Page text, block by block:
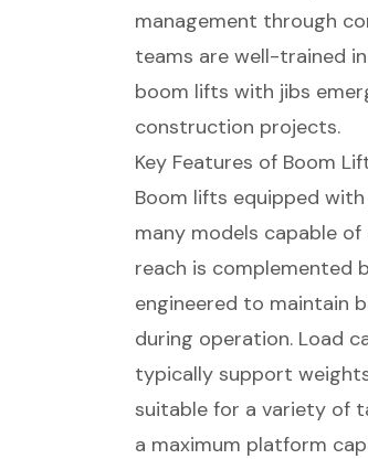
management through
teams are well-trained
boom lifts with jibs
construction projects.
Key Features of Boom
Boom lifts equipped
many models capable
reach is complemented
engineered to maintain
during operation. Load
typically support
suitable for a variety of
a maximum platform